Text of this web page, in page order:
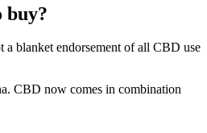
buy?
a blanket endorsement of all CBD use
CBD now comes in combination